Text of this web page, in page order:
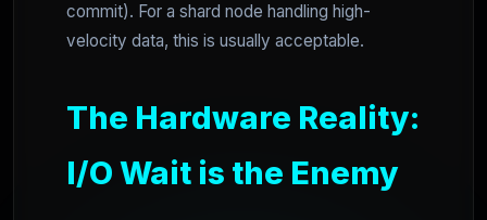
commit). For a shard node handling high-
velocity data, this is usually acceptable.
The Hardware Reality:
I/O Wait is the Enemy